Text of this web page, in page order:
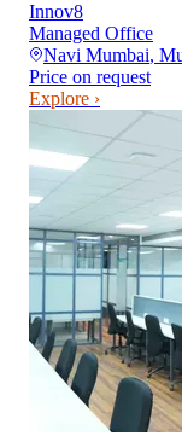
Innov8
Managed Office
Navi Mumbai,
Price on request
Explore ›